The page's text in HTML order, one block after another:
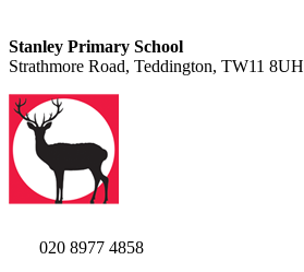
Stanley Primary School
Strathmore Road, Teddington, TW11 8UH
020 8977 4858